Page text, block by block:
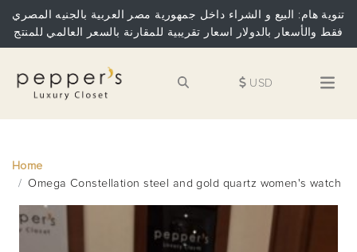
تنوية هام: البيع و الشراء داخل جمهورية مصر العربية بالجنيه المصري
فقط والأسعار بالدولار اسعار تقريبية للمقارنة بالسعر العالمي للمنتج
USD
Home
Omega Constellation steel and gold quartz women's watch